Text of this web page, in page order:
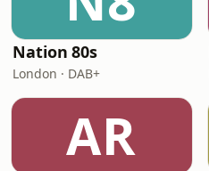
Nation 80s
London · DAB+
AR